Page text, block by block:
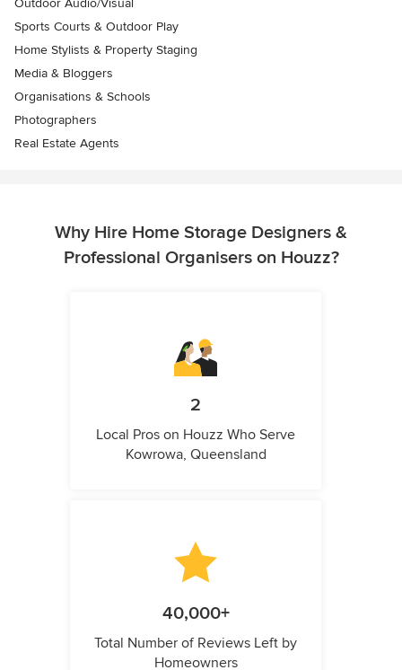
Outdoor Audio/Visual
Sports Courts & Outdoor Play
Home Stylists & Property Staging
Media & Bloggers
Organisations & Schools
Photographers
Real Estate Agents
Why Hire Home Storage Designers &
Professional Organisers on Houzz?
2
Local Pros on Houzz Who Serve
Kowrowa, Queensland
40,000+
Total Number of Reviews Left by
Homeowners